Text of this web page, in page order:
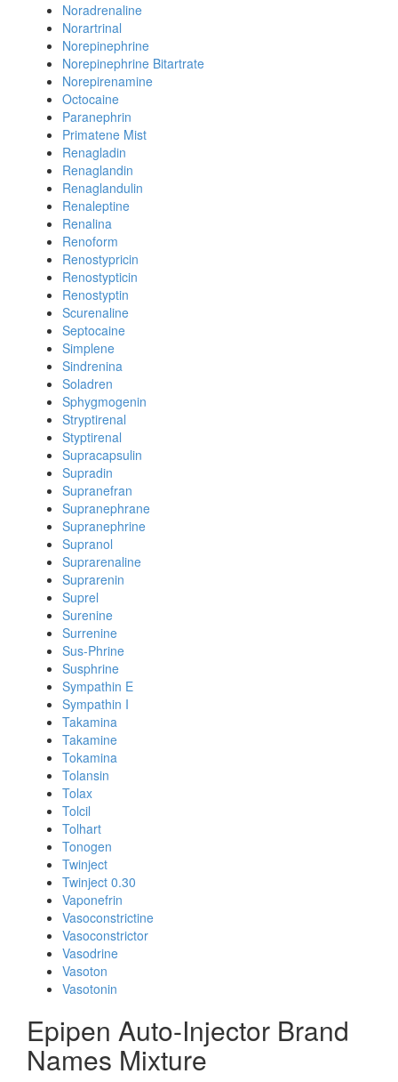
Noradrenaline
Norartrinal
Norepinephrine
Norepinephrine Bitartrate
Norepirenamine
Octocaine
Paranephrin
Primatene Mist
Renagladin
Renaglandin
Renaglandulin
Renaleptine
Renalina
Renoform
Renostypricin
Renostypticin
Renostyptin
Scurenaline
Septocaine
Simplene
Sindrenina
Soladren
Sphygmogenin
Stryptirenal
Styptirenal
Supracapsulin
Supradin
Supranefran
Supranephrane
Supranephrine
Supranol
Suprarenaline
Suprarenin
Suprel
Surenine
Surrenine
Sus-Phrine
Susphrine
Sympathin E
Sympathin I
Takamina
Takamine
Tokamina
Tolansin
Tolax
Tolcil
Tolhart
Tonogen
Twinject
Twinject 0.30
Vaponefrin
Vasoconstrictine
Vasoconstrictor
Vasodrine
Vasoton
Vasotonin
Epipen Auto-Injector Brand
Names Mixture